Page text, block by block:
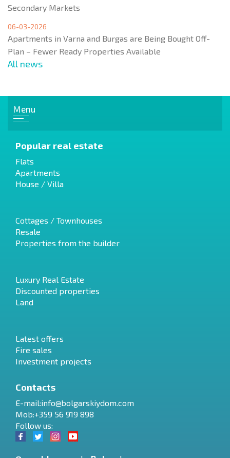
Secondary Markets
06-03-2026
Apartments in Varna and Burgas are Being Bought Off-
Plan – Fewer Ready Properties Available
All news
Menu
Popular real estate
Flats
Apartments
House / Villa
Cottages / Townhouses
Resale
Properties from the builder
Luxury Real Estate
Discounted properties
Land
Latest offers
Fire sales
Investment projects
Contacts
E-mail:info@bolgarskiydom.com
Mob:+359 56 919 898
Follow us: